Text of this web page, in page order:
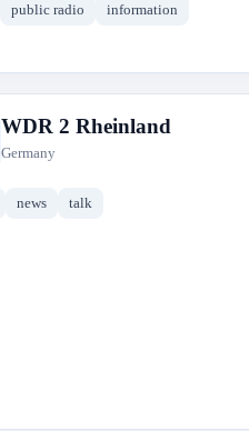
public radio information
WDR 2 Rheinland
Germany
news talk